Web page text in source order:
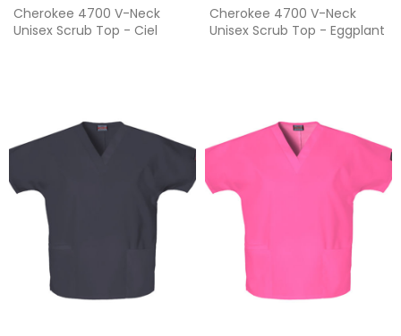
Cherokee 4700 V-Neck
Unisex Scrub Top - Ciel
Cherokee 4700 V-Neck
Unisex Scrub Top - Eggplant